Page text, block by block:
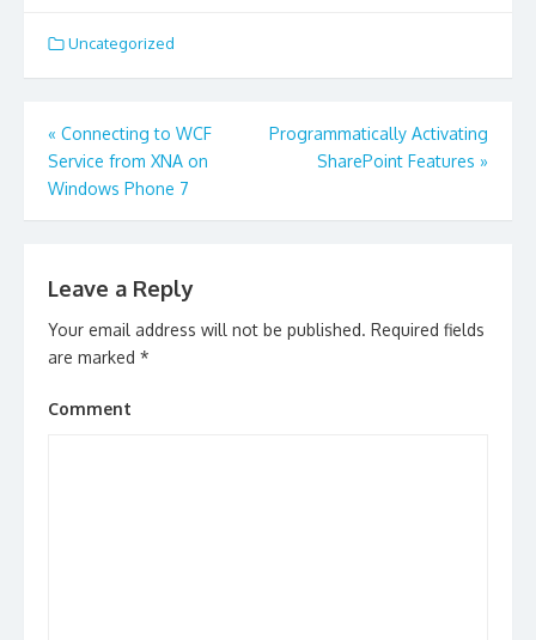
Uncategorized
Post
navigation
« Connecting to WCF
Service from XNA on
Windows Phone 7
Programmatically Activating
SharePoint Features »
Leave a Reply
Your email address will not be published. Required fields
are marked *
Comment